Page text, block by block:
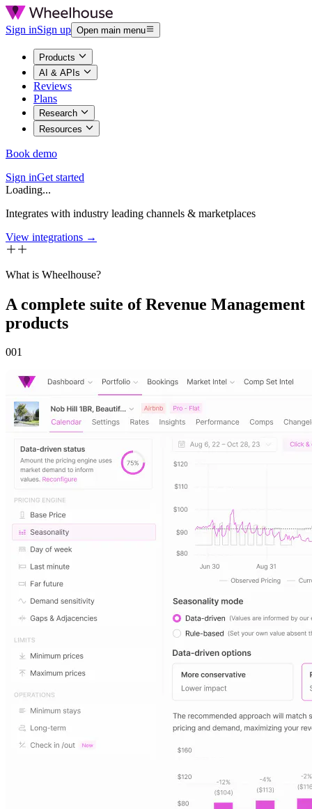
Sign inSign up Open main menu
Products
AI & APIs
Reviews
Plans
Research
Resources
Book demo
Sign inGet started
Loading...
Integrates with industry leading channels & marketplaces
View integrations →
What is Wheelhouse?
A complete suite of Revenue Management
products
001